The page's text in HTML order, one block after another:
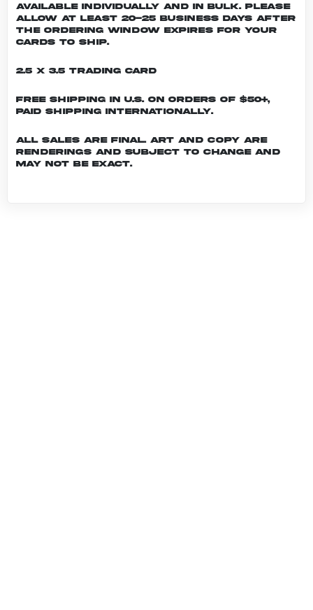
Available individually and in bulk. Please
allow at least 20-25 business days after
the ordering window expires for your
cards to ship.
2.5 x 3.5 Trading Card
Free shipping in U.S. on orders of $50+,
Paid shipping internationally.
All sales are final. Art and copy are
renderings and subject to change and
may not be exact.